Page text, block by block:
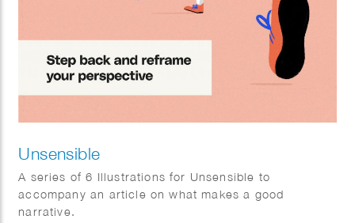
Unsensible
A series of 6 Illustrations for Unsensible to
accompany an article on what makes a good
narrative.